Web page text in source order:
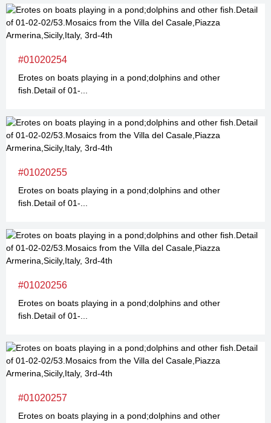
#01020254
Erotes on boats playing in a pond;dolphins and other
fish.Detail of 01-...
#01020255
Erotes on boats playing in a pond;dolphins and other
fish.Detail of 01-...
#01020256
Erotes on boats playing in a pond;dolphins and other
fish.Detail of 01-...
#01020257
Erotes on boats playing in a pond;dolphins and other